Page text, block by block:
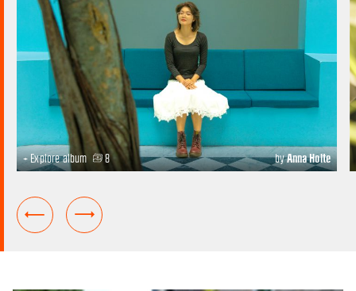
+ Explore album 8 byAnna Holte